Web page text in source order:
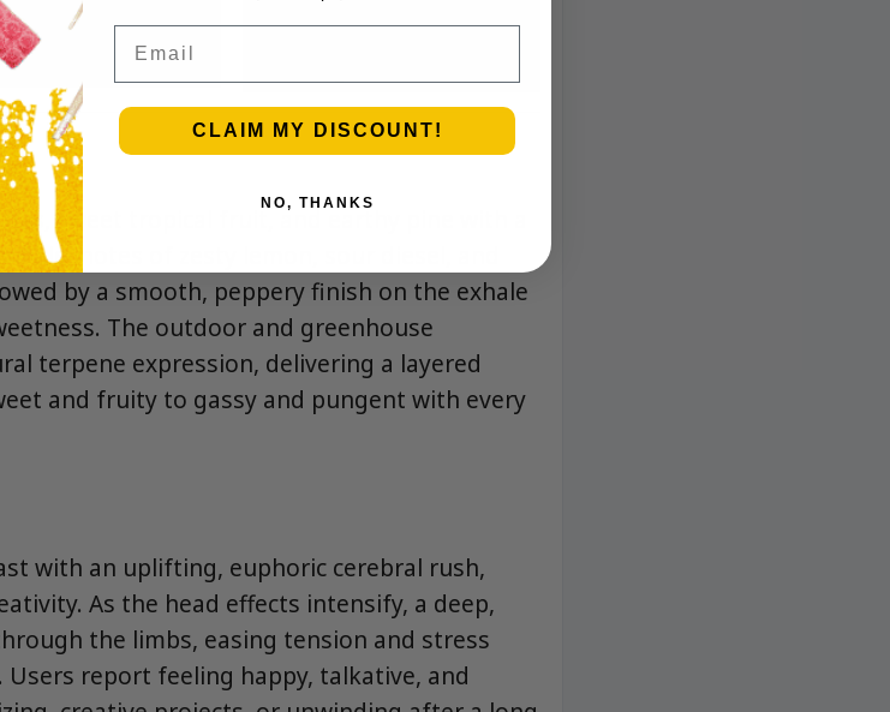
sweet tropical fruit, and earthy pine with a
notes of zesty lemon, sour diesel, and
by a smooth, peppery finish on the exhale
The outdoor and greenhouse
terpene expression, delivering a layered
and fruity to gassy and pungent with every
with an uplifting, euphoric cerebral rush,
As the head effects intensify, a deep,
the limbs, easing tension and stress
report feeling happy, talkative, and
CLAIM MY DISCOUNT!
NO, THANKS